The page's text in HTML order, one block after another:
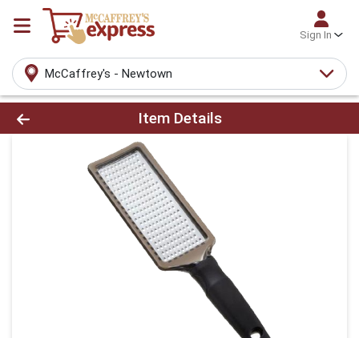
Sign In
McCaffrey's - Newtown
Product Details Page
Item Details